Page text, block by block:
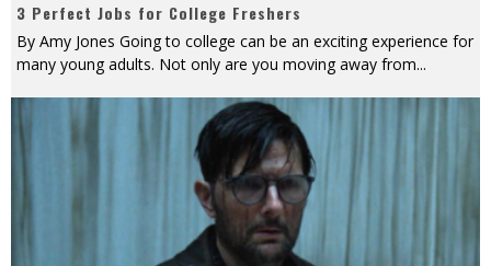
3 Perfect Jobs for College Freshers
By Amy Jones Going to college can be an exciting experience for
many young adults. Not only are you moving away from...